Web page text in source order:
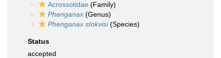
Acrossotidae (Family)
Phenganax (Genus)
Phenganax stokvisi(Species)
Status
accepted